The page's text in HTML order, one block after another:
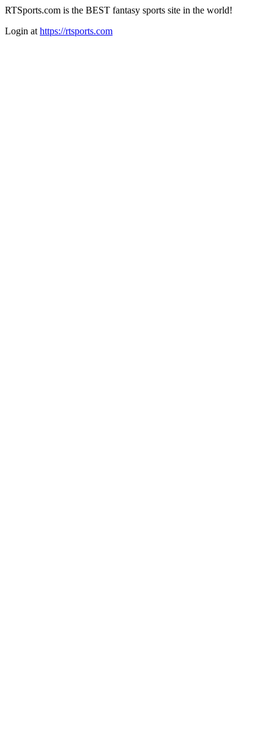
RTSports.com is the BEST fantasy sports site in the world!
Login at https://rtsports.com